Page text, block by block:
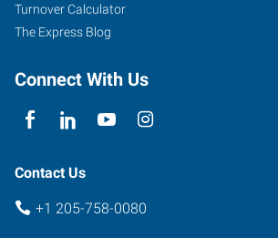
Turnover Calculator
The Express Blog
Connect With Us
Contact Us
+1 205-758-0080